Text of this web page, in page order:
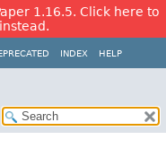
1.16.5. Click here to
INDEX HELP